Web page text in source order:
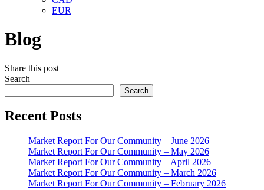
EUR
Blog
Share this post
Search
Search
Recent Posts
Market Report For Our Community – June 2026
Market Report For Our Community – May 2026
Market Report For Our Community – April 2026
Market Report For Our Community – March 2026
Market Report For Our Community – February 2026